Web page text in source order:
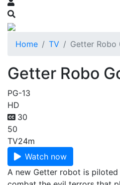
Home TV Getter Robo
Getter Robo
PG-13
HD
30
50
TV24m
Watch now
A new Getter robot is